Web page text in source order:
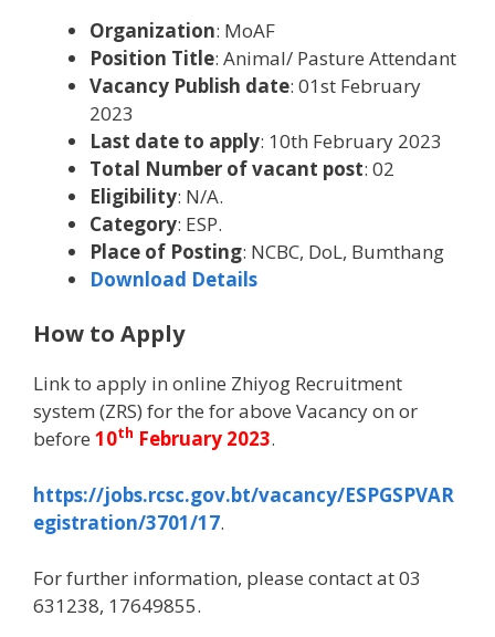
Organization: MoAF
Position Title: Animal/ Pasture Attendant
Vacancy Publish date: 01st February
2023
Last date to apply: 10th February 2023
Total Number of vacant post: 02
Eligibility: N/A.
Category: ESP.
Place of Posting: NCBC, DoL, Bumthang
Download Details
How to Apply
Link to apply in online Zhiyog Recruitment
system (ZRS) for the for above Vacancy on or
before 10th February 2023.
https://jobs.rcsc.gov.bt/vacancy/ESPGSPVAR
egistration/3701/17.
For further information, please contact at 03
631238, 17649855.